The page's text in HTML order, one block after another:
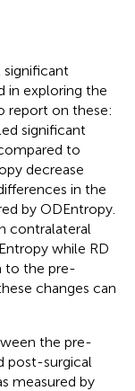
significant
in exploring the
report on these:
significant
to
decrease
in the
by ODEntropy.
contralateral
while RD
to the pre-
changes can
the pre-
post-surgical
measured by